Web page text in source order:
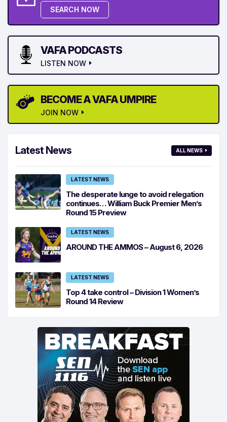
SEARCH NOW
VAFA PODCASTS
LISTEN NOW
BECOME A VAFA UMPIRE
JOIN NOW
Latest News ALL NEWS
LATEST NEWS
The desperate lunge to avoid relegation
continues… William Buck Premier Men’s
Round 15 Preview
LATEST NEWS
AROUND THE AMMOS – August 6, 2026
LATEST NEWS
Top 4 take control – Division 1 Women’s
Round 14 Review